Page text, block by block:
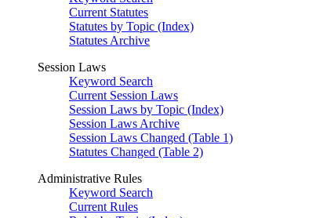
Current Statutes
Statutes by Topic (Index)
Statutes Archive
Session Laws
Keyword Search
Current Session Laws
Session Laws by Topic (Index)
Session Laws Archive
Session Laws Changed (Table 1)
Statutes Changed (Table 2)
Administrative Rules
Keyword Search
Current Rules